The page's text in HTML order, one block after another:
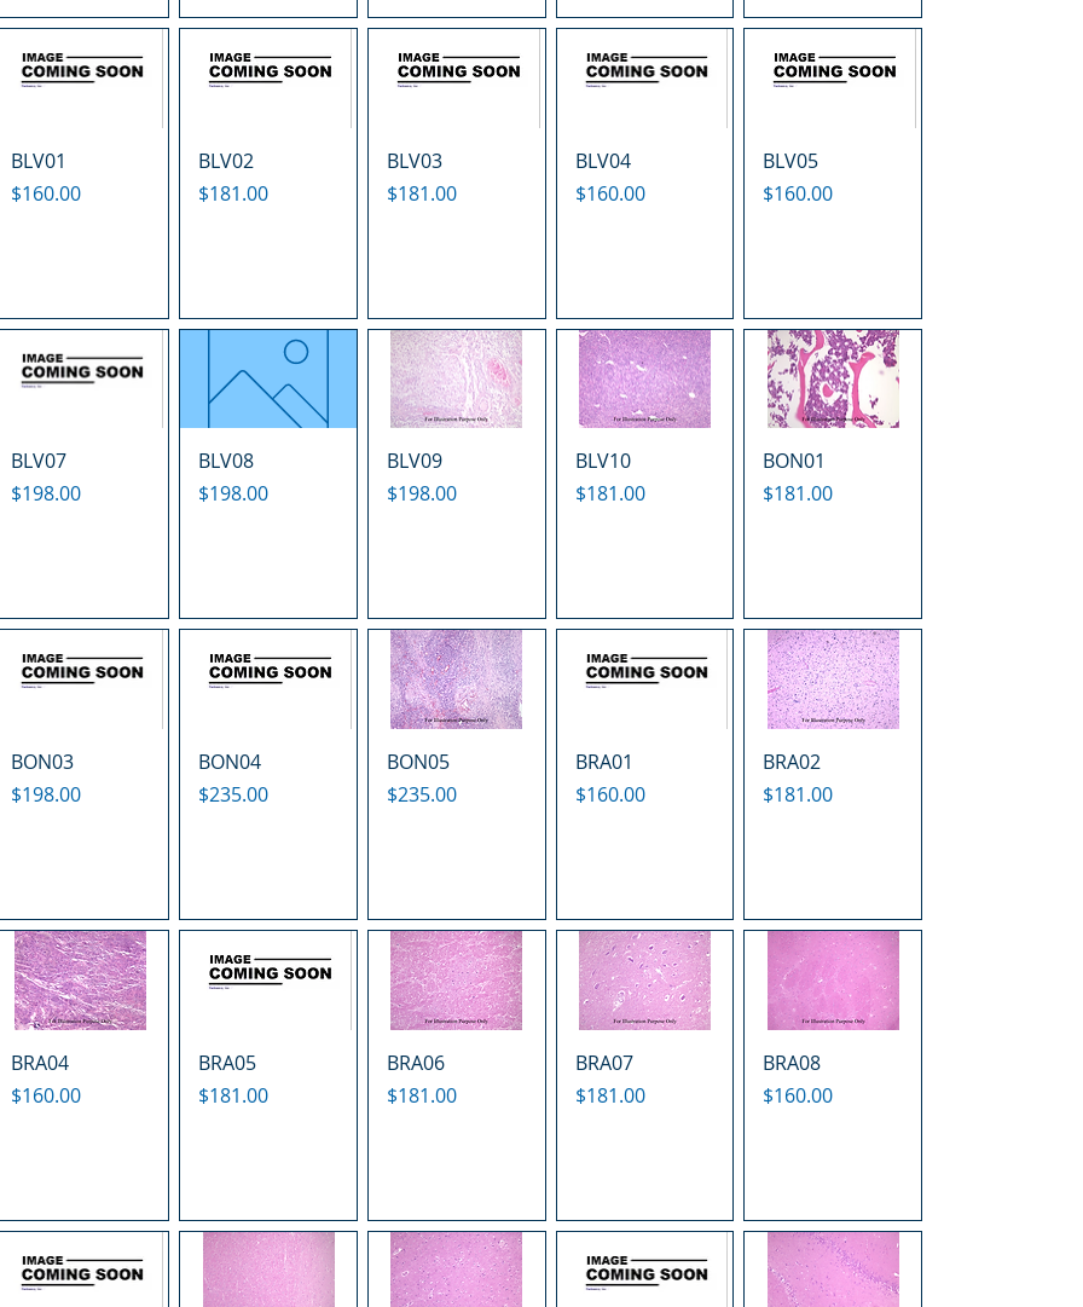
BLV01
Price
$160.00
BLV02
Price
$181.00
BLV03
Price
$181.00
BLV04
Price
$160.00
BLV05
Price
$160.00
BLV07
Price
$198.00
BLV08
Price
$198.00
BLV09
Price
$198.00
BLV10
Price
$181.00
BON01
Price
$181.00
BON03
Price
$198.00
BON04
Price
$235.00
BON05
Price
$235.00
BRA01
Price
$160.00
BRA02
Price
$181.00
BRA04
Price
$160.00
BRA05
Price
$181.00
BRA06
Price
$181.00
BRA07
Price
$181.00
BRA08
Price
$160.00